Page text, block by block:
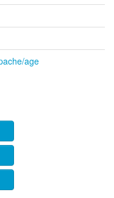
age